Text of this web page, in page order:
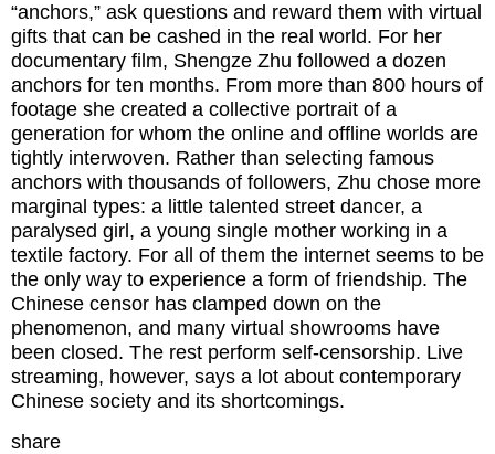
“anchors,” ask questions and reward them with virtual
gifts that can be cashed in the real world. For her
documentary film, Shengze Zhu followed a dozen
anchors for ten months. From more than 800 hours of
footage she created a collective portrait of a
generation for whom the online and offline worlds are
tightly interwoven. Rather than selecting famous
anchors with thousands of followers, Zhu chose more
marginal types: a little talented street dancer, a
paralysed girl, a young single mother working in a
textile factory. For all of them the internet seems to be
the only way to experience a form of friendship. The
Chinese censor has clamped down on the
phenomenon, and many virtual showrooms have
been closed. The rest perform self-censorship. Live
streaming, however, says a lot about contemporary
Chinese society and its shortcomings.
share